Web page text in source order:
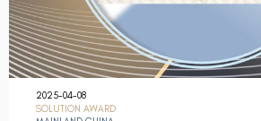
2025-04-08
SOLUTION AWARD